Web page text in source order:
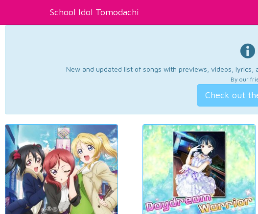
School Idol Tomodachi
New and updated list of songs with previews, videos, lyrics,
By our
Check out